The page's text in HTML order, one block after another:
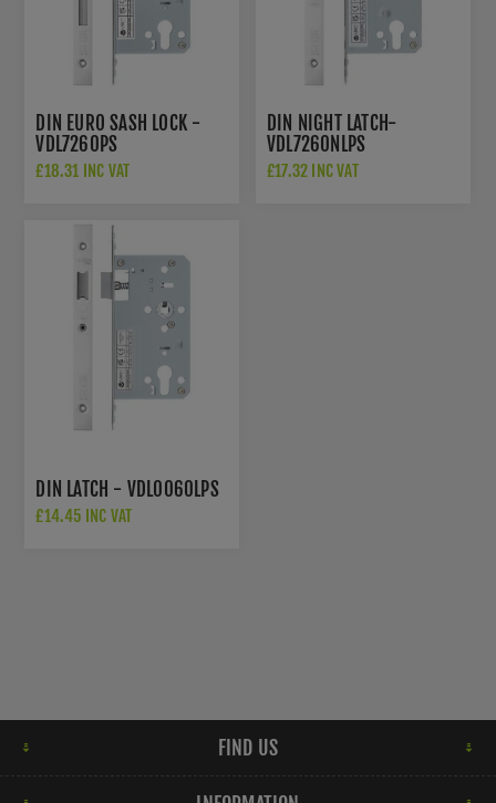
DIN EURO SASH LOCK -
VDL7260PS
£18.31 INC VAT
DIN NIGHT LATCH-
VDL7260NLPS
£17.32 INC VAT
DIN LATCH - VDL0060LPS
£14.45 INC VAT
FIND US